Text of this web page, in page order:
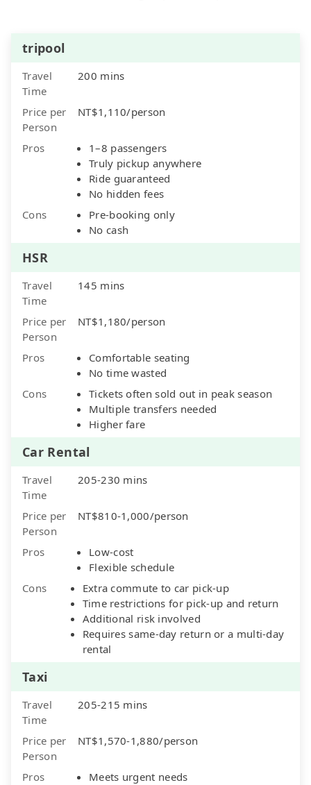
tripool
Travel
Time
200 mins
Price per
Person
NT$1,110/person
Pros
1–8 passengers
Truly pickup anywhere
Ride guaranteed
No hidden fees
Cons
Pre-booking only
No cash
HSR
Travel
Time
145 mins
Price per
Person
NT$1,180/person
Pros
Comfortable seating
No time wasted
Cons
Tickets often sold out in peak season
Multiple transfers needed
Higher fare
Car Rental
Travel
Time
205-230 mins
Price per
Person
NT$810-1,000/person
Pros
Low-cost
Flexible schedule
Cons
Extra commute to car pick-up
Time restrictions for pick-up and return
Additional risk involved
Requires same-day return or a multi-day
rental
Taxi
Travel
Time
205-215 mins
Price per
Person
NT$1,570-1,880/person
Pros
Meets urgent needs